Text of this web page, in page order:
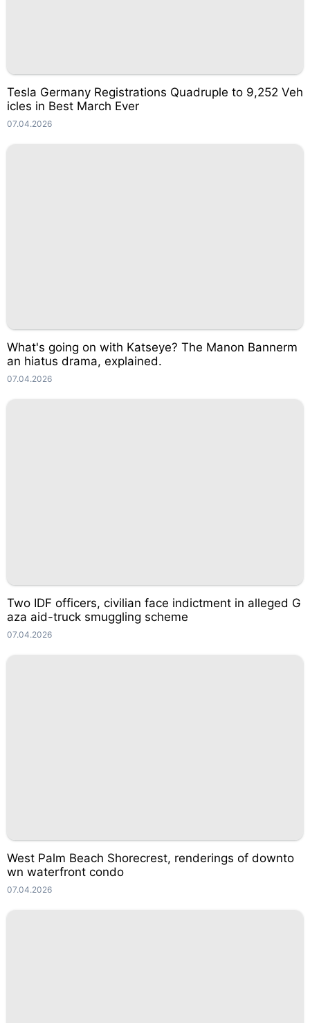
Tesla Germany Registrations Quadruple to 9,252 Veh
icles in Best March Ever
07.04.2026
What's going on with Katseye? The Manon Bannerm
an hiatus drama, explained.
07.04.2026
Two IDF officers, civilian face indictment in alleged G
aza aid-truck smuggling scheme
07.04.2026
West Palm Beach Shorecrest, renderings of downto
wn waterfront condo
07.04.2026